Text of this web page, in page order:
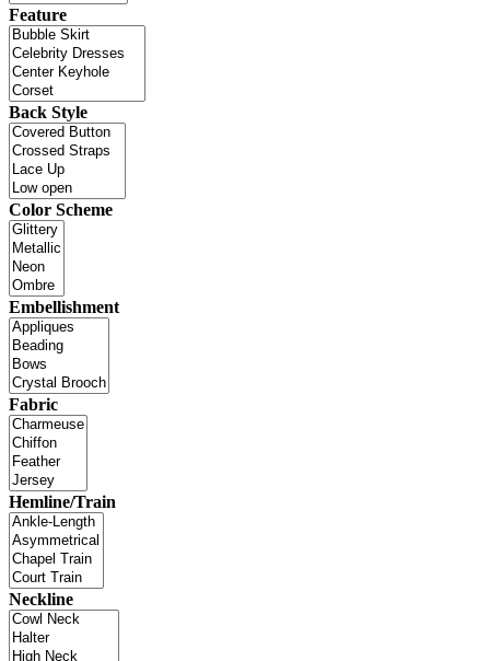
Feature
Back Style
Color Scheme
Embellishment
Fabric
Hemline/Train
Neckline